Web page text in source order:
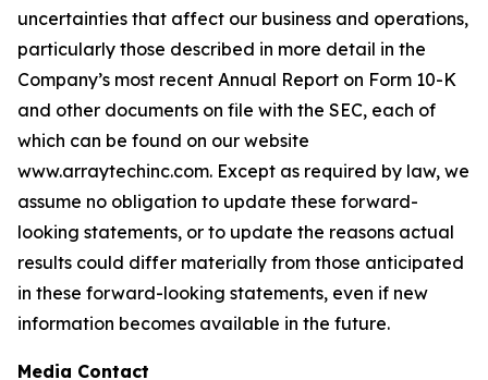
uncertainties that affect our business and operations,
particularly those described in more detail in the
Company’s most recent Annual Report on Form 10-K
and other documents on file with the SEC, each of
which can be found on our website
www.arraytechinc.com. Except as required by law, we
assume no obligation to update these forward-
looking statements, or to update the reasons actual
results could differ materially from those anticipated
in these forward-looking statements, even if new
information becomes available in the future.
Media Contact